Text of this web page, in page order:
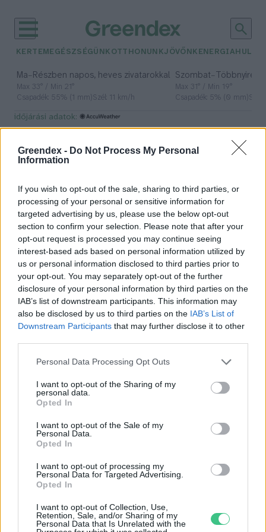
Greendex - Do Not Process My Personal
Information
If you wish to opt-out of the sale, sharing to third parties, or
processing of your personal or sensitive information for
targeted advertising by us, please use the below opt-out
section to confirm your selection. Please note that after your
opt-out request is processed you may continue seeing
interest-based ads based on personal information utilized by
us or personal information disclosed to third parties prior to
your opt-out. You may separately opt-out of the further
disclosure of your personal information by third parties on the
IAB’s list of downstream participants. This information may
also be disclosed by us to third parties on the IAB’s List of
Downstream Participants that may further disclose it to other
Personal Data Processing Opt Outs
I want to opt-out of the Sharing of my
personal data.
Opted In
I want to opt-out of the Sale of my
Personal Data.
Opted In
I want to opt-out of processing my
Personal Data for Targeted Advertising.
Opted In
I want to opt-out of Collection, Use,
Retention, Sale, and/or Sharing of my
Personal Data that Is Unrelated with the
KERTEM EGÉSZSÉGÜNK OTTHONUNKJÖVŐNK ENERGIA
Ma– Részben napos, heves zivatarokkal
Max 33° / Min 21°
Csapadék: 55% (1 mm)Szél: 11 km/h
Szombat– Többnyire
Max 31° / Min 19°
Csapadék: 5% (0 mm)
időjárási adatok:
komodói sárkány
Sárkányok nem csak a mesékben
léteznek, akár ma is
találkozhatunk velük!
Tóth Menyhért
Még megmenthetőek a komodói
sárkányok
Greendex szemle
Rovatok
KERTEM
HULLADÉK
GAZDASÁG
JÖVŐNK
EGÉSZSÉGÜNK